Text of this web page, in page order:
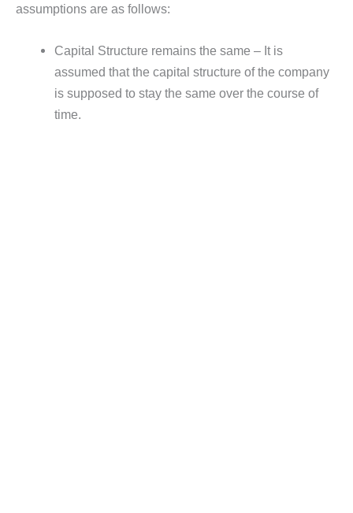
assumptions are as follows:
Capital Structure remains the same – It is
assumed that the capital structure of the company
is supposed to stay the same over the course of
time.